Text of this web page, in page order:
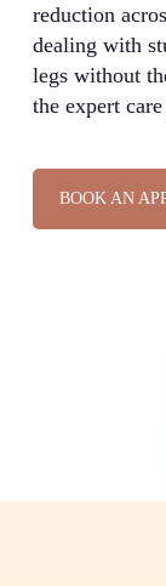
reduction
dealing with
legs without
the expert
BOOK AN